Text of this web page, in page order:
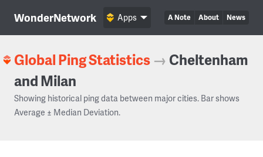
WonderNetwork A Note About News
Apps
Global Ping Statistics → Cheltenham
and Milan
Showing historical ping data between major cities. Bar shows
Average ± Median Deviation.